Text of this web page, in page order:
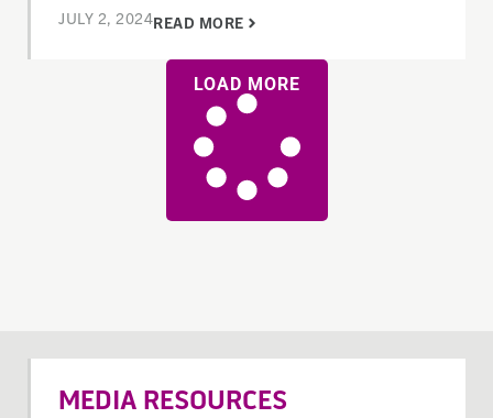
JULY 2, 2024READ MORE
LOAD MORE
MEDIA RESOURCES